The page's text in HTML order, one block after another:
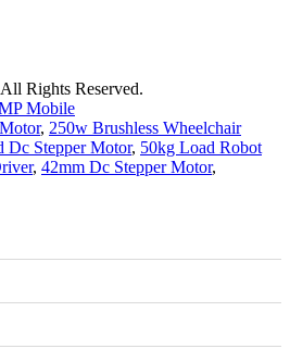
Rights Reserved.
Mobile
, 250w Brushless Wheelchair
Dc Stepper Motor, 50kg Load Robot
, 42mm Dc Stepper Motor,